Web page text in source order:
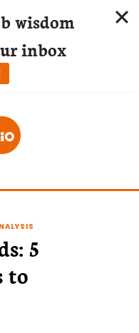
5
to
wisdom
inbox